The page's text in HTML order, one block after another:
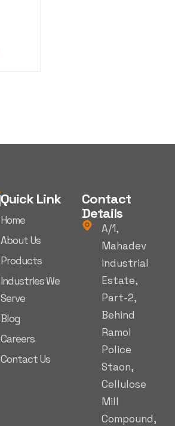
Quick Link
Home
About Us
Products
Industries We
Serve
Blog
Careers
Contact Us
Contact
Details
A/1,
Mahadev
industrial
Estate,
Part-2,
Behind
Ramol
Police
Staon,
Cellulose
Mill
Compound,